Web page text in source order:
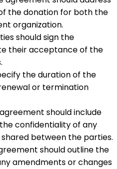
the donation for both the
organization.
should sign the
their acceptance of the
the duration of the
or termination
should include
confidentiality of any
between the parties.
should outline the
amendments or changes